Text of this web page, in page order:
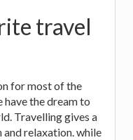
travel
for most of the
the dream to
Travelling gives a
relaxation. while